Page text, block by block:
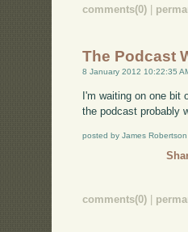
comments(0) |
The Podcast
8 January 2012 10:22:35
I'm waiting on one
the podcast probably
posted by James Robertson
comments(0)